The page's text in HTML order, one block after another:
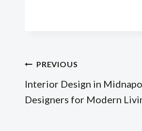
Post
PREVIOUS
Interior Design in
Designers for Modern